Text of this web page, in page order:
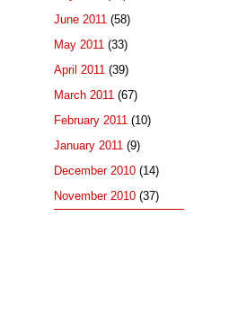
June 2011 (58)
May 2011 (33)
April 2011 (39)
March 2011 (67)
February 2011 (10)
January 2011 (9)
December 2010 (14)
November 2010 (37)